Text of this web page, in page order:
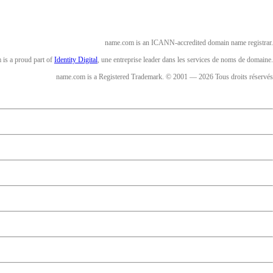
name.com is an ICANN-accredited domain name registrar.
is a proud part of Identity Digital, une entreprise leader dans les services de noms de domaine.
name.com is a Registered Trademark. © 2001 — 2026 Tous droits réservés